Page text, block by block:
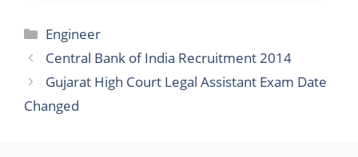
Categories
Engineer
Central Bank of India Recruitment 2014
Gujarat High Court Legal Assistant Exam Date
Changed